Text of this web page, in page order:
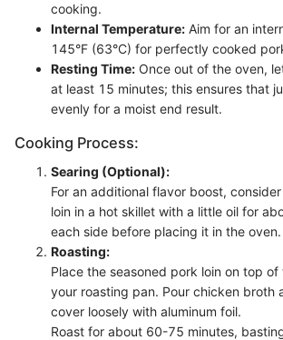
cooking.
Internal Temperature: Aim for an
145°F (63°C) for perfectly cooked
Resting Time: Once out of the oven,
at least 15 minutes; this ensures that
evenly for a moist end result.
Cooking Process:
Searing (Optional):
For an additional flavor boost,
loin in a hot skillet with a little oil for
each side before placing it in the oven.
Roasting:
Place the seasoned pork loin on top
your roasting pan. Pour chicken broth
cover loosely with aluminum foil.
Roast for about 60-75 minutes,